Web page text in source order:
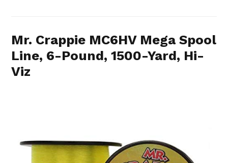
Mr. Crappie MC6HV Mega Spool
Line, 6-Pound, 1500-Yard, Hi-
Viz